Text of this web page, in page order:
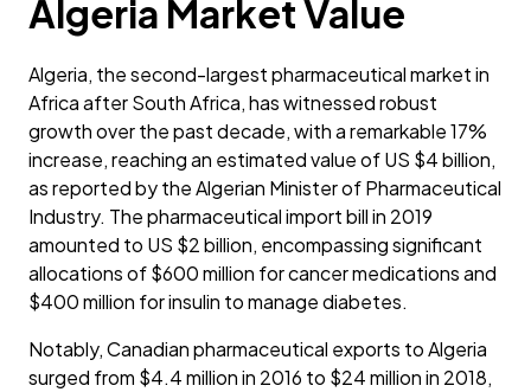
Algeria Market Value
Algeria, the second-largest pharmaceutical market in
Africa after South Africa, has witnessed robust
growth over the past decade, with a remarkable 17%
increase, reaching an estimated value of US $4 billion,
as reported by the Algerian Minister of Pharmaceutical
Industry. The pharmaceutical import bill in 2019
amounted to US $2 billion, encompassing significant
allocations of $600 million for cancer medications and
$400 million for insulin to manage diabetes.
Notably, Canadian pharmaceutical exports to Algeria
surged from $4.4 million in 2016 to $24 million in 2018,